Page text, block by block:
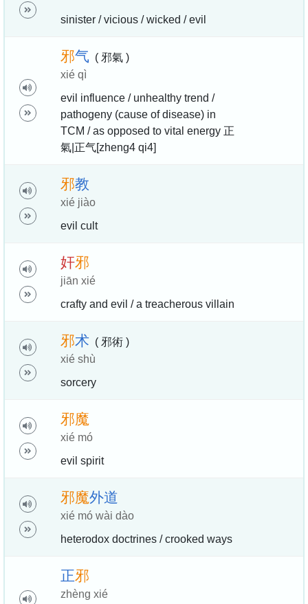
sinister / vicious / wicked / evil
邪气 ( 邪氣 )
xié qì
evil influence / unhealthy trend /
pathogeny (cause of disease) in
TCM / as opposed to vital energy 正
氣|正气[zheng4 qi4]
邪教
xié jiào
evil cult
奸邪
jiān xié
crafty and evil / a treacherous villain
邪术 ( 邪術 )
xié shù
sorcery
邪魔
xié mó
evil spirit
邪魔外道
xié mó wài dào
heterodox doctrines / crooked ways
正邪
zhèng xié